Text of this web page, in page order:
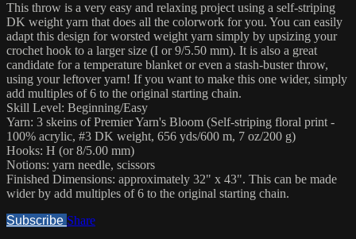
This throw is a very easy and relaxing project using a self-striping
DK weight yarn that does all the colorwork for you. You can easily
adapt this design for worsted weight yarn simply by upsizing your
crochet hook to a larger size (I or 9/5.50 mm). It is also a great
candidate for a temperature blanket or even a stash-buster throw,
using your leftover yarn! If you want to make this one wider, simply
add multiples of 6 to the original starting chain.
Skill Level: Beginning/Easy
Yarn: 3 skeins of Premier Yarn's Bloom (Self-striping floral print -
100% acrylic, #3 DK weight, 656 yds/600 m, 7 oz/200 g)
Hooks: H (or 8/5.00 mm)
Notions: yarn needle, scissors
Finished Dimensions: approximately 32" x 43". This can be made
wider by add multiples of 6 to the original starting chain.
Subscribe Share